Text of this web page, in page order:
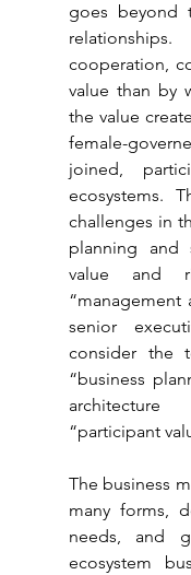
goes beyond
cooperation,
value than by
the value
female-
joined,
ecosystems.
challenges in
planning and
value and
“management
senior
consider the
“business
“participant
The business
many forms,
needs, and
ecosystem